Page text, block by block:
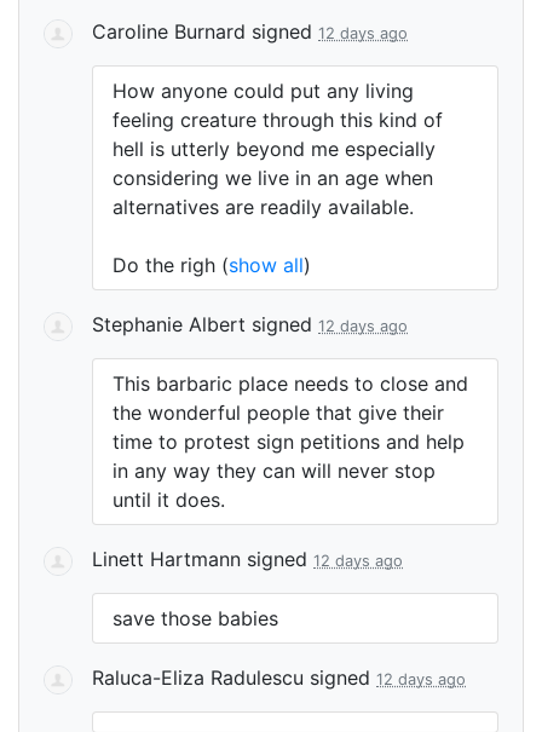
Caroline Burnard signed 12 days ago
How anyone could put any living
feeling creature through this kind of
hell is utterly beyond me especially
considering we live in an age when
alternatives are readily available.
Do the righ (show all)
Stephanie Albert signed 12 days ago
This barbaric place needs to close and
the wonderful people that give their
time to protest sign petitions and help
in any way they can will never stop
until it does.
Linett Hartmann signed 12 days ago
save those babies
Raluca-Eliza Radulescu signed 12 days ago